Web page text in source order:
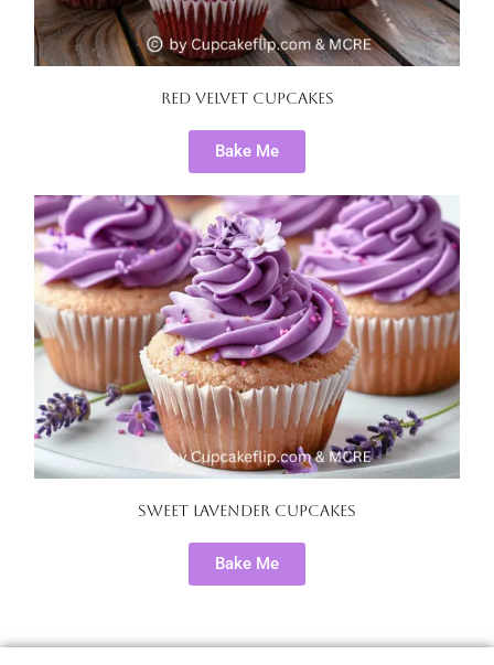
Red Velvet Cupcakes
Bake Me
Sweet Lavender Cupcakes
Bake Me